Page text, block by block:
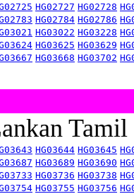
HG02727 HG02728
HG02784 HG02786
HG03022 HG03228
HG03625 HG03629
HG03668 HG03702
HG03644 HG03645
HG03689 HG03690
HG03736 HG03738
HG03755 HG03756